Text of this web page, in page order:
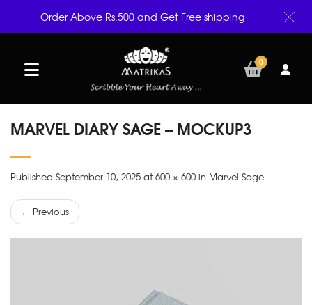
0
MARVEL DIARY SAGE – MOCKUP3
Published September 10, 2025 at 600 × 600 in Marvel Sage
← Previous
Order Above Rs.500 and Get Free shipping